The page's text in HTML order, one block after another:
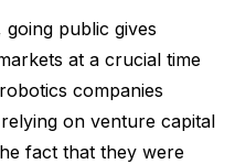
public gives
at a crucial time
companies
on venture capital
fact that they were